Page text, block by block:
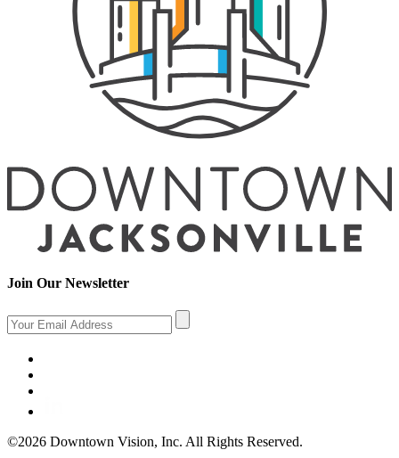
Join Our Newsletter
©2026 Downtown Vision, Inc. All Rights Reserved.